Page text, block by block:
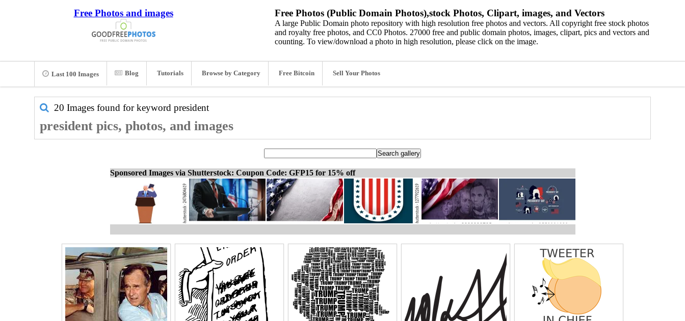
Free Photos and images Free Photos (Public Domain Photos),stock Photos, Clipart, images, and Vectors
A large Public Domain photo repository with high resolution free photos and vectors. All copyright free stock photos
and royalty free photos, and CC0 Photos. 27000 free and public domain photos, images, clipart, pics and vectors and
counting. To view/download a photo in high resolution, please click on the image.
Last 100 Images Blog Tutorials Browse by Category Free Bitcoin Sell Your Photos
20 Images found for keyword president
president pics, photos, and images
Sponsored Images via Shutterstock: Coupon Code: GFP15 for 15% off